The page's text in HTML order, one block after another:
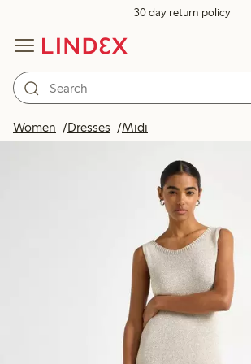
30 day return policy
Women Dresses Midi